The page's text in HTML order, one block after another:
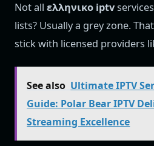
Not all ελληνικο iptv
lists? Usually a grey zone.
stick with licensed providers
See also Ultimate IPTV
Guide: Polar Bear IPTV
Streaming Excellence